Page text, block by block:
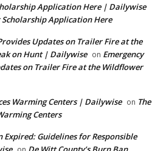
Application Here | Dailywise
Scholarship Application Here
Updates on Trailer Fire at the
on Hunt | Dailywise on Emergency
on Trailer Fire at the Wildflower
Warming Centers | Dailywise on The
Centers
Expired: Guidelines for Responsible